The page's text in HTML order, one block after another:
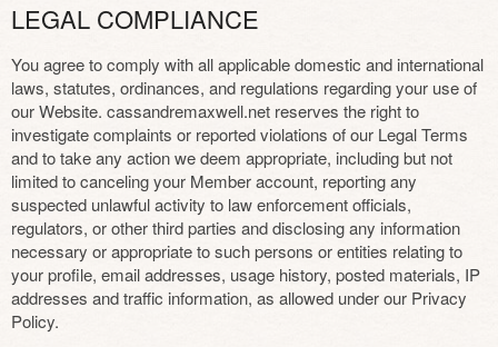
LEGAL COMPLIANCE
You agree to comply with all applicable domestic and international
laws, statutes, ordinances, and regulations regarding your use of
our Website. cassandremaxwell.net reserves the right to
investigate complaints or reported violations of our Legal Terms
and to take any action we deem appropriate, including but not
limited to canceling your Member account, reporting any
suspected unlawful activity to law enforcement officials,
regulators, or other third parties and disclosing any information
necessary or appropriate to such persons or entities relating to
your profile, email addresses, usage history, posted materials, IP
addresses and traffic information, as allowed under our Privacy
Policy.